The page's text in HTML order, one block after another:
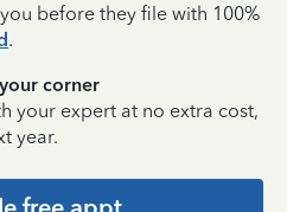
before they file with 100%
.
corner
your expert at no extra cost,
year.